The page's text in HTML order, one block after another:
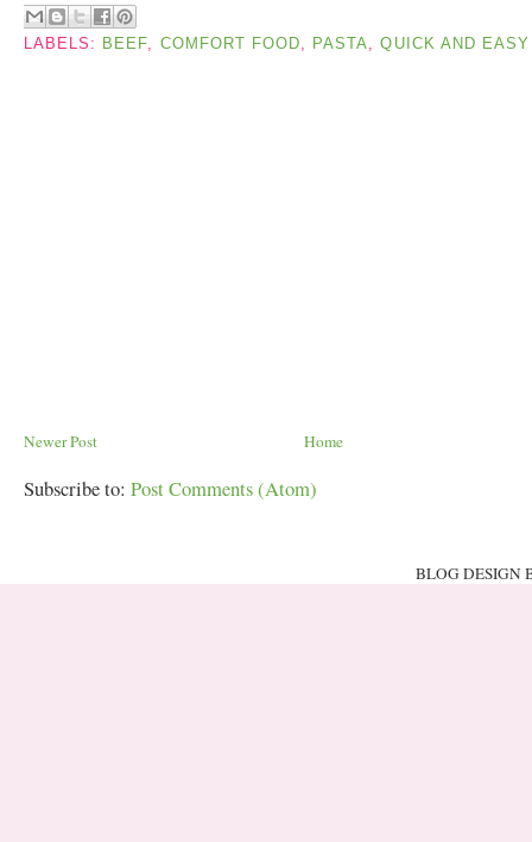
LABELS: BEEF, COMFORT FOOD, PASTA,QUICK AND EASY
Newer Post Home
Subscribe to: Post Comments (Atom)
BLOG DESIGN